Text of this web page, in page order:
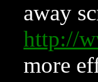
away
http://
more